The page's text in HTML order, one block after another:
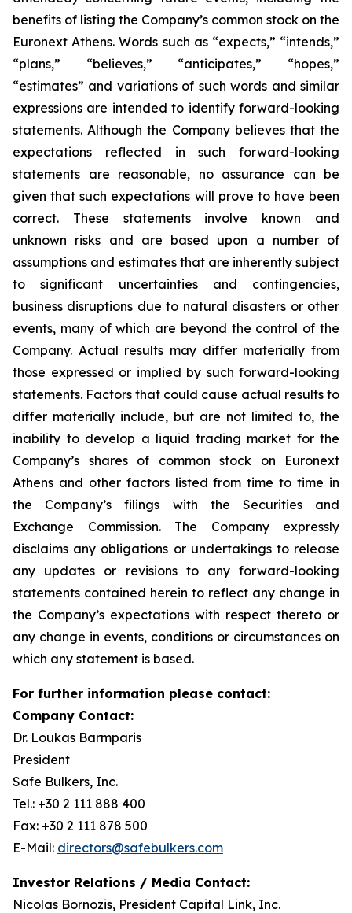
benefits of listing the Company’s common stock on the
Euronext Athens. Words such as “expects,” “intends,”
“plans,” “believes,” “anticipates,” “hopes,”
“estimates” and variations of such words and similar
expressions are intended to identify forward-looking
statements. Although the Company believes that the
expectations reflected in such forward-looking
statements are reasonable, no assurance can be
given that such expectations will prove to have been
correct. These statements involve known and
unknown risks and are based upon a number of
assumptions and estimates that are inherently subject
to significant uncertainties and contingencies,
business disruptions due to natural disasters or other
events, many of which are beyond the control of the
Company. Actual results may differ materially from
those expressed or implied by such forward-looking
statements. Factors that could cause actual results to
differ materially include, but are not limited to, the
inability to develop a liquid trading market for the
Company’s shares of common stock on Euronext
Athens and other factors listed from time to time in
the Company’s filings with the Securities and
Exchange Commission. The Company expressly
disclaims any obligations or undertakings to release
any updates or revisions to any forward-looking
statements contained herein to reflect any change in
the Company’s expectations with respect thereto or
any change in events, conditions or circumstances on
which any statement is based.
For further information please contact:
Company Contact:
Dr. Loukas Barmparis
President
Safe Bulkers, Inc.
Tel.: +30 2 111 888 400
Fax: +30 2 111 878 500
E-Mail: directors@safebulkers.com
Investor Relations / Media Contact:
Nicolas Bornozis, President Capital Link, Inc.